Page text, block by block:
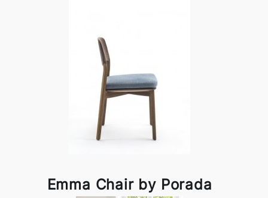
Emma Chair by Porada